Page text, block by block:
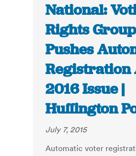
National:
Rights Group
Pushes
Registration
2016 Issue |
Huffington
July 7, 2015
Automatic voter